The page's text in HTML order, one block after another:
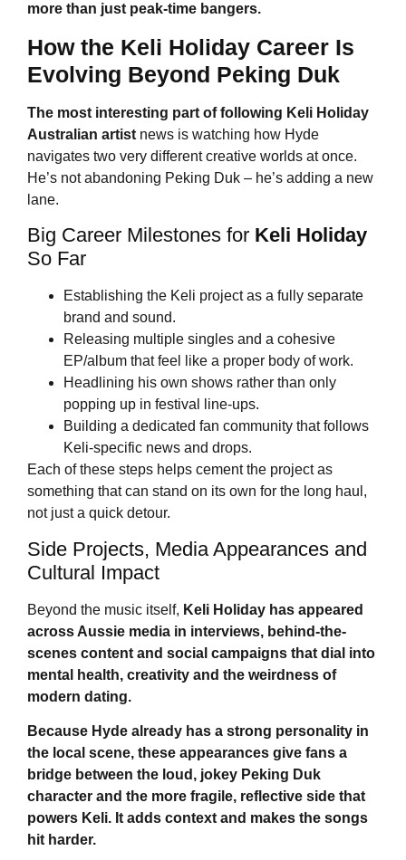
more than just peak-time bangers.
How the Keli Holiday Career Is
Evolving Beyond Peking Duk
The most interesting part of following Keli Holiday
Australian artist news is watching how Hyde
navigates two very different creative worlds at once.
He’s not abandoning Peking Duk – he’s adding a new
lane.
Big Career Milestones for Keli Holiday
So Far
Establishing the Keli project as a fully separate
brand and sound.
Releasing multiple singles and a cohesive
EP/album that feel like a proper body of work.
Headlining his own shows rather than only
popping up in festival line-ups.
Building a dedicated fan community that follows
Keli-specific news and drops.
Each of these steps helps cement the project as
something that can stand on its own for the long haul,
not just a quick detour.
Side Projects, Media Appearances and
Cultural Impact
Beyond the music itself, Keli Holiday has appeared
across Aussie media in interviews, behind-the-
scenes content and social campaigns that dial into
mental health, creativity and the weirdness of
modern dating.
Because Hyde already has a strong personality in
the local scene, these appearances give fans a
bridge between the loud, jokey Peking Duk
character and the more fragile, reflective side that
powers Keli. It adds context and makes the songs
hit harder.